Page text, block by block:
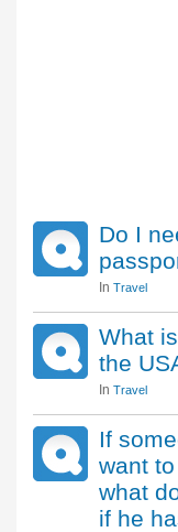
Do I
In Travel
What
the
In Travel
If
want
what
if he